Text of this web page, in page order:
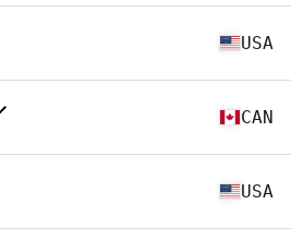
USA
CAN
USA